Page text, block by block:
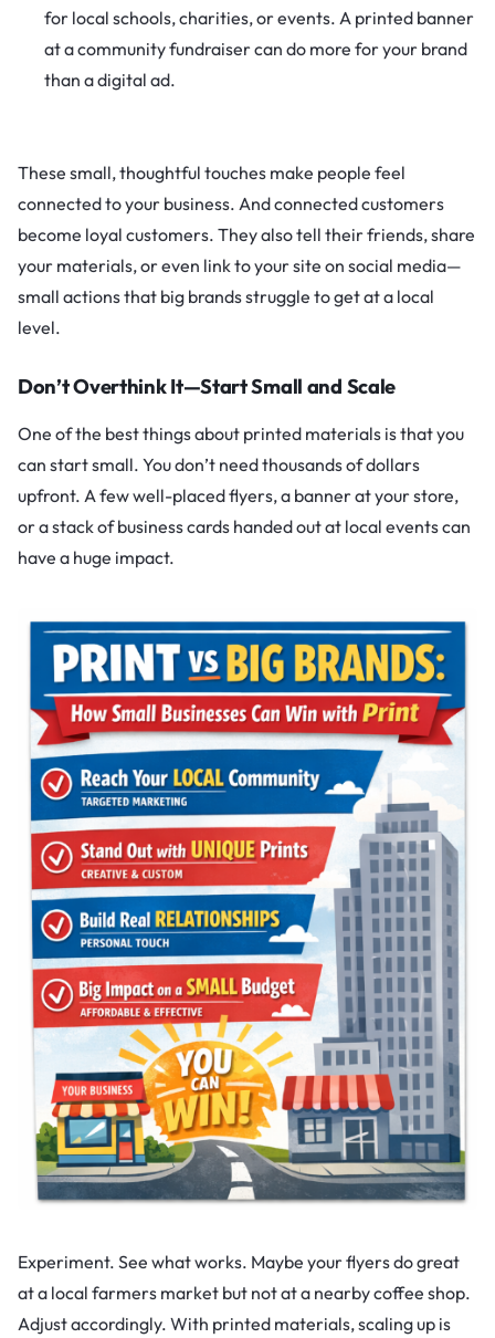
for local schools, charities, or events. A printed banner
at a community fundraiser can do more for your brand
than a digital ad.
These small, thoughtful touches make people feel
connected to your business. And connected customers
become loyal customers. They also tell their friends, share
your materials, or even link to your site on social media—
small actions that big brands struggle to get at a local
level.
Don’t Overthink It—Start Small and Scale
One of the best things about printed materials is that you
can start small. You don’t need thousands of dollars
upfront. A few well-placed flyers, a banner at your store,
or a stack of business cards handed out at local events can
have a huge impact.
Experiment. See what works. Maybe your flyers do great
at a local farmers market but not at a nearby coffee shop.
Adjust accordingly. With printed materials, scaling up is